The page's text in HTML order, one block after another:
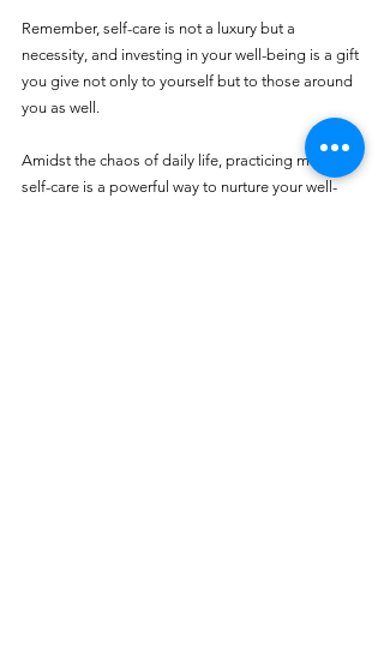
Remember, self-care is not a luxury but a
necessity, and investing in your well-being is a gift
you give not only to yourself but to those around
you as well.
Amidst the chaos of daily life, practicing mindful
self-care is a powerful way to nurture your well-